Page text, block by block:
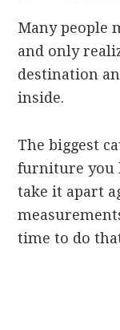
Many people
and only
destination
inside.
The biggest
furniture you
take it apart
time to do